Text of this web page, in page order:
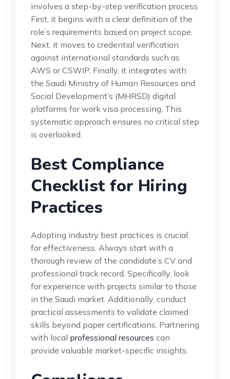
involves a step-by-step verification process.
First, it begins with a clear definition of the
role’s requirements based on project scope.
Next, it moves to credential verification
against international standards such as
AWS or CSWIP. Finally, it integrates with
the Saudi Ministry of Human Resources and
Social Development’s (MHRSD) digital
platforms for work visa processing. This
systematic approach ensures no critical step
is overlooked.
Best Compliance
Checklist for Hiring
Practices
Adopting industry best practices is crucial
for effectiveness. Always start with a
thorough review of the candidate’s CV and
professional track record. Specifically, look
for experience with projects similar to those
in the Saudi market. Additionally, conduct
practical assessments to validate claimed
skills beyond paper certifications. Partnering
with local professional resources can
provide valuable market-specific insights.